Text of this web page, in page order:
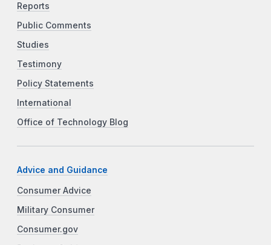
Reports
Public Comments
Studies
Testimony
Policy Statements
International
Office of Technology Blog
Advice and Guidance
Consumer Advice
Military Consumer
Consumer.gov